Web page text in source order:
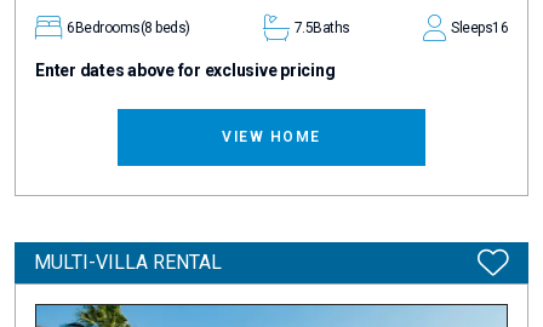
6 Bedrooms(8 beds) 7.5Baths Sleeps16
Enter dates above for exclusive pricing
VIEW HOME
MULTI-VILLA RENTAL